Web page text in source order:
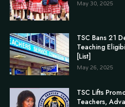
May 30, 2025
TSC Bans 21
Teaching
[List]
May 26, 2025
TSC Lifts
Teachers,